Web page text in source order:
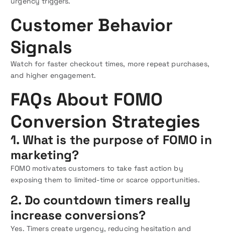
Customer Behavior
Signals
Watch for faster checkout times, more repeat purchases,
and higher engagement.
FAQs About FOMO
Conversion Strategies
1. What is the purpose of FOMO in
marketing?
FOMO motivates customers to take fast action by
exposing them to limited-time or scarce opportunities.
2. Do countdown timers really
increase conversions?
Yes. Timers create urgency, reducing hesitation and